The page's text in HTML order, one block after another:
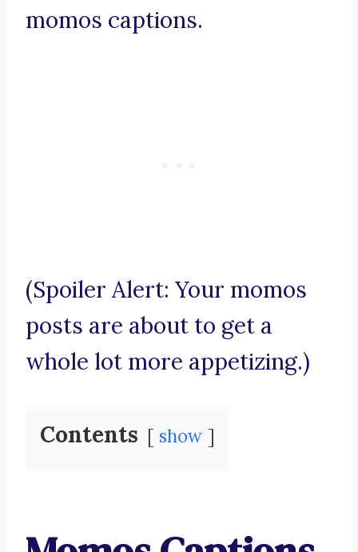
momos captions.
(Spoiler Alert: Your momos
posts are about to get a
whole lot more appetizing.)
Contents show